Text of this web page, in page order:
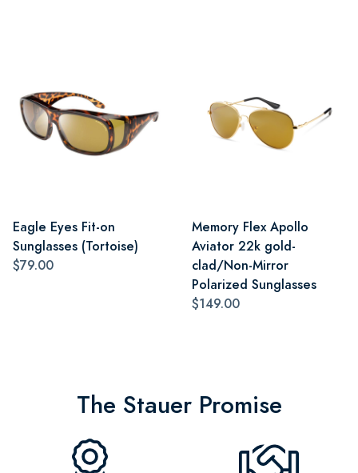
Eagle Eyes Fit-on
Sunglasses (Tortoise)
$79.00
Memory Flex Apollo
Aviator 22k gold-
clad/Non-Mirror
Polarized Sunglasses
$149.00
The Stauer Promise